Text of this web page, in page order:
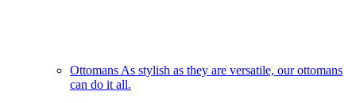
Ottomans As stylish as they are versatile, our ottomans
can do it all.